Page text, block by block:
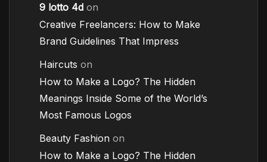
9 lotto 4d on
Creative Freelancers: How to Make
Brand Guidelines That Impress
Haircuts on
How to Make a Logo? The Hidden
Meanings Inside Some of the World’s
Most Famous Logos
Beauty Fashion on
How to Make a Logo? The Hidden